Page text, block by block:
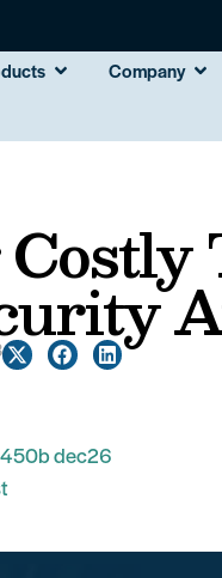
Company